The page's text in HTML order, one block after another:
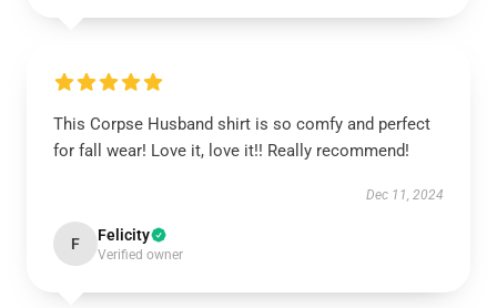
This Corpse Husband shirt is so comfy and perfect
for fall wear! Love it, love it!! Really recommend!
Dec 11, 2024
F Felicity
Verified owner